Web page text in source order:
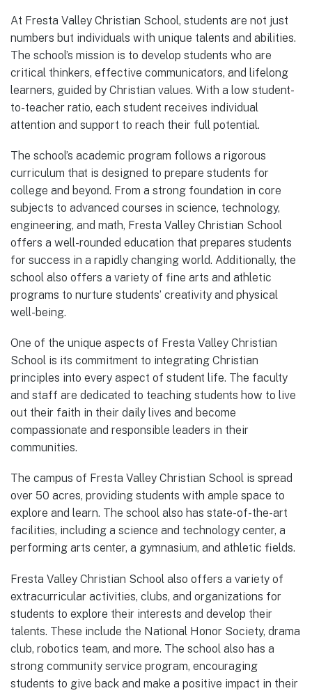
At Fresta Valley Christian School, students are not just
numbers but individuals with unique talents and abilities.
The school’s mission is to develop students who are
critical thinkers, effective communicators, and lifelong
learners, guided by Christian values. With a low student-
to-teacher ratio, each student receives individual
attention and support to reach their full potential.
The school’s academic program follows a rigorous
curriculum that is designed to prepare students for
college and beyond. From a strong foundation in core
subjects to advanced courses in science, technology,
engineering, and math, Fresta Valley Christian School
offers a well-rounded education that prepares students
for success in a rapidly changing world. Additionally, the
school also offers a variety of fine arts and athletic
programs to nurture students’ creativity and physical
well-being.
One of the unique aspects of Fresta Valley Christian
School is its commitment to integrating Christian
principles into every aspect of student life. The faculty
and staff are dedicated to teaching students how to live
out their faith in their daily lives and become
compassionate and responsible leaders in their
communities.
The campus of Fresta Valley Christian School is spread
over 50 acres, providing students with ample space to
explore and learn. The school also has state-of-the-art
facilities, including a science and technology center, a
performing arts center, a gymnasium, and athletic fields.
Fresta Valley Christian School also offers a variety of
extracurricular activities, clubs, and organizations for
students to explore their interests and develop their
talents. These include the National Honor Society, drama
club, robotics team, and more. The school also has a
strong community service program, encouraging
students to give back and make a positive impact in their